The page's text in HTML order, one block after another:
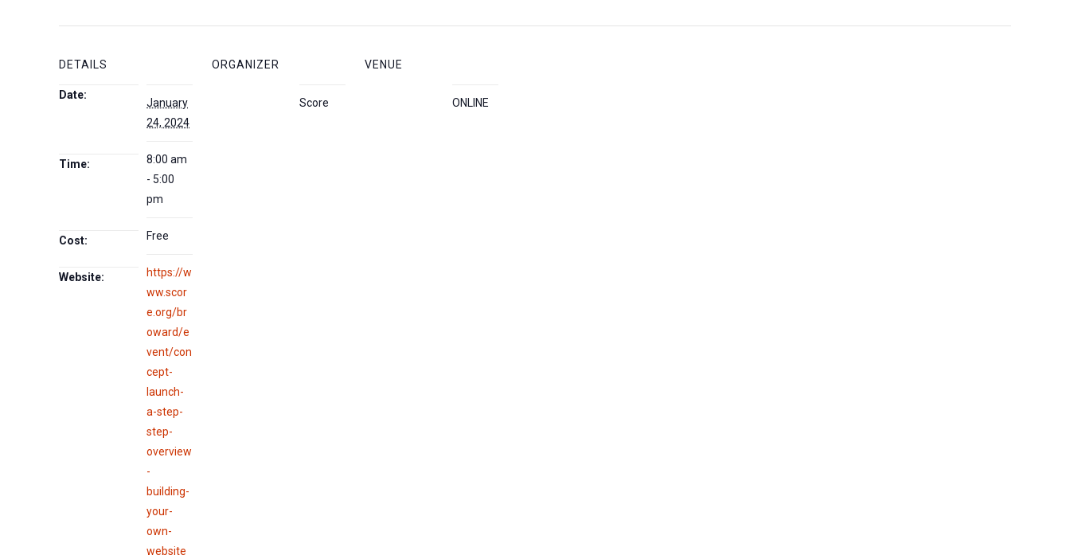
DETAILS
Date:
January
24, 2024
Time:
8:00 am
- 5:00
pm
Cost: Free
Website:
https://w
ww.scor
e.org/br
oward/e
vent/con
cept-
launch-
a-step-
step-
overview
-
building-
your-
own-
website
ORGANIZER
Score
VENUE
ONLINE